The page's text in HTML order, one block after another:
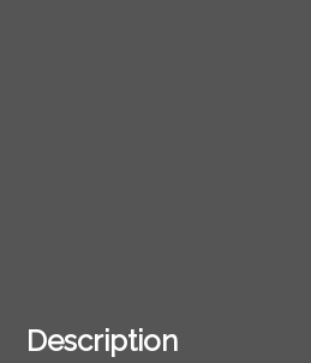
Description